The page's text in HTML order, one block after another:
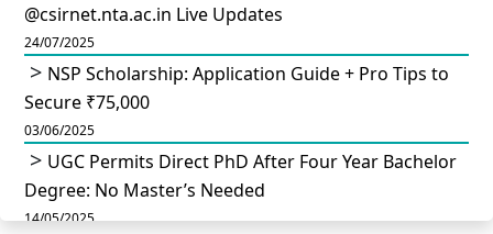
@csirnet.nta.ac.in Live Updates
24/07/2025
NSP Scholarship: Application Guide + Pro Tips to
Secure ₹75,000
03/06/2025
UGC Permits Direct PhD After Four Year Bachelor
Degree: No Master’s Needed
14/05/2025